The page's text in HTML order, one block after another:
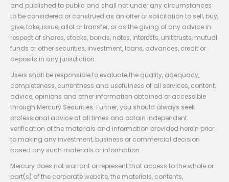
and published to public and shall not under any circumstances
to be considered or construed as an offer or solicitation to sell, buy,
give, take, issue, allot or transfer, or as the giving of any advice in
respect of shares, stocks, bonds, notes, interests, unit trusts, mutual
funds or other securities, investment, loans, advances, credit or
deposits in any jurisdiction.
Users shall be responsible to evaluate the quality, adequacy,
completeness, currentness and usefulness of all services, content,
advice, opinions and other information obtained or accessible
through Mercury Securities. Further, you should always seek
professional advice at all times and obtain independent
verification of the materials and information provided herein prior
to making any investment, business or commercial decision
based any such materials or information.
Mercury does not warrant or represent that access to the whole or
part(s) of the corporate website, the materials, contents,